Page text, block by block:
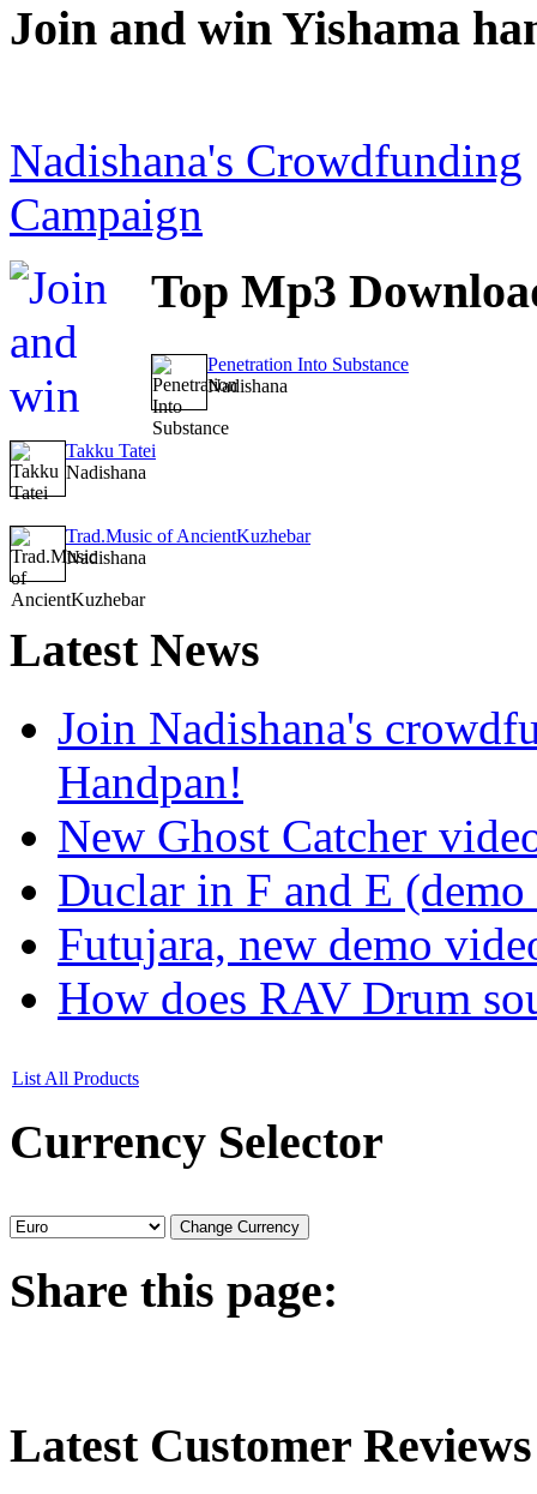
Join and win Yishama
Nadishana's Crowdfunding
Campaign
Top Mp3
Penetration Into Substance
Nadishana
Takku Tatei
Nadishana
Trad.Music of AncientKuzhebar
Nadishana
LatestNews
Join Nadishana's
Handpan!
New Ghost Catcher
Duclar in F and E
Futujara, new demo
How does RAV Drum
List All Products
Currency Selector
Share this page:
LatestCustomer Reviews